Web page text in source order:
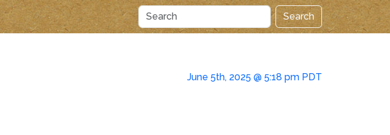
Search
June 5th, 2025 @ 5:18 pm PDT